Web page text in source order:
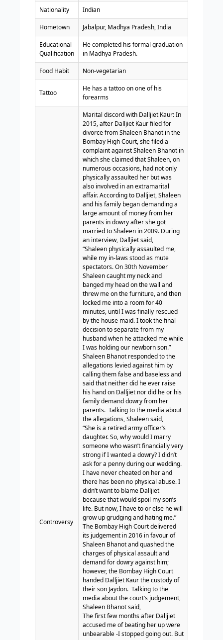
Nationality Indian
Hometown Jabalpur, Madhya Pradesh, India
Educational
Qualification
He completed his formal graduation
in Madhya Pradesh.
Food Habit Non-vegetarian
Tattoo
He has a tattoo on one of his
forearms
Controversy
Marital discord with Dalljiet Kaur: In
2015, after Dalljiet Kaur filed for
divorce from Shaleen Bhanot in the
Bombay High Court, she filed a
complaint against Shaleen Bhanot in
which she claimed that Shaleen, on
numerous occasions, had not only
physically assaulted her but was
also involved in an extramarital
affair. According to Dalljiet, Shaleen
and his family began demanding a
large amount of money from her
parents in dowry after she got
married to Shaleen in 2009. During
an interview, Dalljiet said,
“Shaleen physically assaulted me,
while my in-laws stood as mute
spectators. On 30th November
Shaleen caught my neck and
banged my head on the wall and
threw me on the furniture, and then
locked me into a room for 40
minutes, until I was finally rescued
by the house maid. I took the final
decision to separate from my
husband when he attacked me while
I was holding our newborn son.”
Shaleen Bhanot responded to the
allegations levied against him by
calling them false and baseless and
said that neither did he ever raise
his hand on Dalljiet nor did he or his
family demand dowry from her
parents. Talking to the media about
the allegations, Shaleen said,
“She is a retired army officer’s
daughter. So, why would I marry
someone who wasn’t financially very
strong if I wanted a dowry? I didn’t
ask for a penny during our wedding.
I have never cheated on her and
there has been no physical abuse. I
didn’t want to blame Dalljiet
because that would spoil my son’s
life. But now, I have to or else he will
grow up grudging and hating me.”
The Bombay High Court delivered
its judgement in 2016 in favour of
Shaleen Bhanot and quashed the
charges of physical assault and
demand for dowry against him;
however, the Bombay High Court
handed Dalljiet Kaur the custody of
their son Jaydon. Talking to the
media about the court’s judgement,
Shaleen Bhanot said,
The first few months after Dalljiet
accused me of beating her up were
unbearable -I stopped going out. But